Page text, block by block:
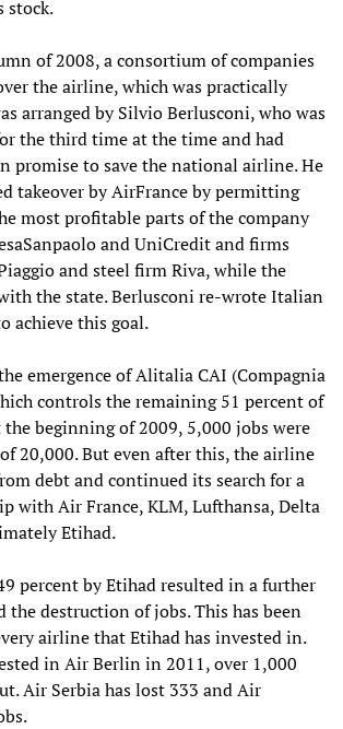
stock.
of 2008, a consortium of companies
the airline, which was practically
arranged by Silvio Berlusconi, who was
the third time at the time and had
promise to save the national airline. He
takeover by AirFrance by permitting
most profitable parts of the company
and UniCredit and firms
and steel firm Riva, while the
the state. Berlusconi re-wrote Italian
achieve this goal.
emergence of Alitalia CAI (Compagnia
controls the remaining 51 percent of
beginning of 2009, 5,000 jobs were
20,000. But even after this, the airline
debt and continued its search for a
with Air France, KLM, Lufthansa, Delta
Etihad.
percent by Etihad resulted in a further
the destruction of jobs. This has been
airline that Etihad has invested in.
in Air Berlin in 2011, over 1,000
Air Serbia has lost 333 and Air